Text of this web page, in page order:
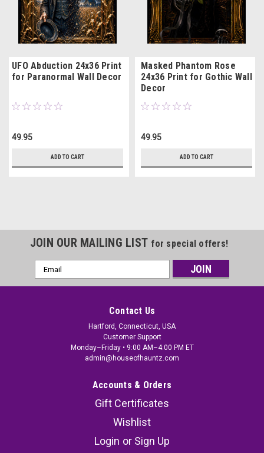
UFO Abduction 24x36 Print
for Paranormal Wall Decor
49.95
ADD TO CART
Masked Phantom Rose
24x36 Print for Gothic Wall
Decor
49.95
ADD TO CART
JOIN OUR MAILING LIST for special offers!
Email
Address
Contact Us
Hartford, Connecticut, USA
Customer Support
Monday–Friday • 9:00 AM–4:00 PM ET
admin@houseofhauntz.com
Accounts & Orders
Gift Certificates
Wishlist
Login or Sign Up